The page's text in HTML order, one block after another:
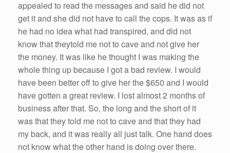
appealed to read the messages and said he did not
get it and shedid not haveto call the cops. It was as if
he had no idea what had transpired, and did not
know that theytold me not to cave and not give her
the money. It was like he thought I was making the
whole thing up because I got a bad review. I would
have been better off to give herthe $650 and I would
havegotten a great review. I lost almost 2 months of
business after that. So, the long and the short of it
was that theytold me not to cave and that they had
my back, and it was really all just talk. One hand does
not know what the other hand is doing over there.